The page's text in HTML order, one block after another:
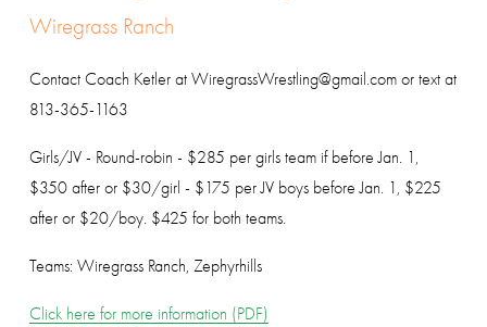
Wiregrass Ranch
Contact Coach Ketler at WiregrassWrestling@gmail.com or text at
813-365-1163
Girls/JV - Round-robin - $285 per girls team if before Jan. 1,
$350 after or $30/girl - $175 per JV boys before Jan. 1, $225
after or $20/boy. $425 for both teams.
Teams: Wiregrass Ranch, Zephyrhills
Click here for more information (PDF)